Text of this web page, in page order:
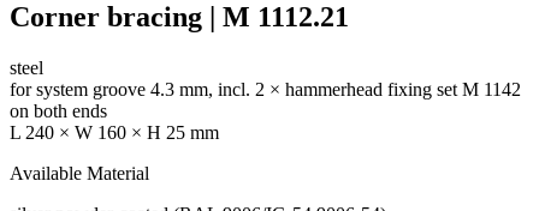
Corner bracing | M 1112.21
steel
for system groove 4.3 mm, incl. 2 × hammerhead fixing set M 1142
on both ends
L 240 × W 160 × H 25 mm
Available Material